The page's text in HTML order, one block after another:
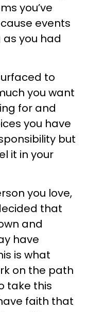
you’ve
events
as you had
to
you want
for and
you have
but
it in your
you love,
that
and
have
is what
on the path
take this
faith that